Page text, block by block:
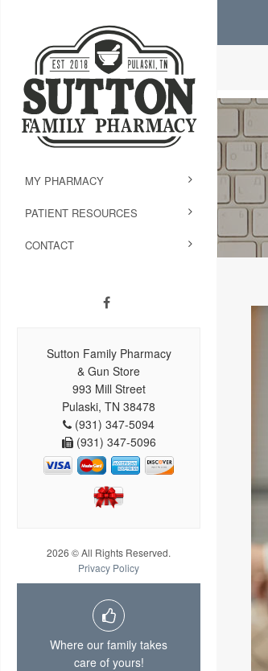
MY PHARMACY
PATIENT RESOURCES
CONTACT
Sutton Family Pharmacy
& Gun Store
993 Mill Street
Pulaski, TN 38478
(931) 347-5094
(931) 347-5096
2026 © All Rights Reserved.
Privacy Policy
Where our family takes
care of yours!